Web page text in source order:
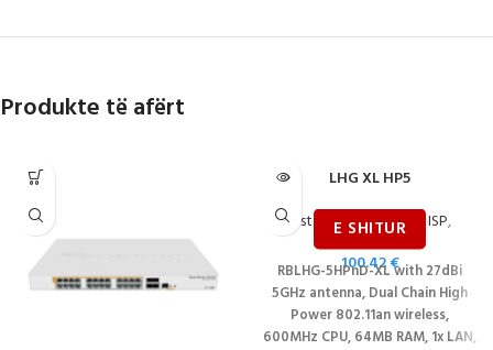
Produkte të afërt
LHG XL HP5
Sisteme Wireless për ISP,
Mikrotik
100.42€
RBLHG-5HPnD-XL with 27dBi
5GHz antenna, Dual Chain High
Power 802.11an wireless,
600MHz CPU, 64MB RAM, 1x LAN,